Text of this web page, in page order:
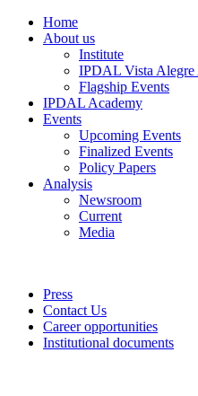
Home
About us
Institute
IPDAL Vista Alegre
Flagship Events
IPDAL Academy
Events
Upcoming Events
Finalized Events
Policy Papers
Analysis
Newsroom
Current
Media
Press
Contact Us
Career opportunities
Institutional documents